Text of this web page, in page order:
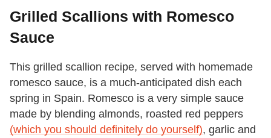
Grilled Scallions with Romesco
Sauce
This grilled scallion recipe, served with homemade
romesco sauce, is a much-anticipated dish each
spring in Spain. Romesco is a very simple sauce
made by blending almonds, roasted red peppers
(which you should definitely do yourself), garlic and